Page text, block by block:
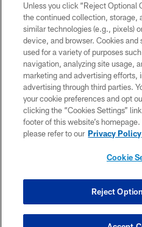
©2026 Dallas Cowboys. All rights
without permission of the Dallas
Cheerleaders will not initiate contact
financial
PRIVACY
SITE
COOKIE
Unless you click “Reject Optional
the continued collection, storage,
similar technologies (e.g., pixels)
device, and browser. Cookies
used for a variety of purposes
navigation, analyzing site usage,
marketing and advertising efforts,
advertising through third parties.
your cookie preferences and opt
clicking the “Cookies Settings”
footer of this website’s
please refer to our Privacy Policy
Cookie
Reject